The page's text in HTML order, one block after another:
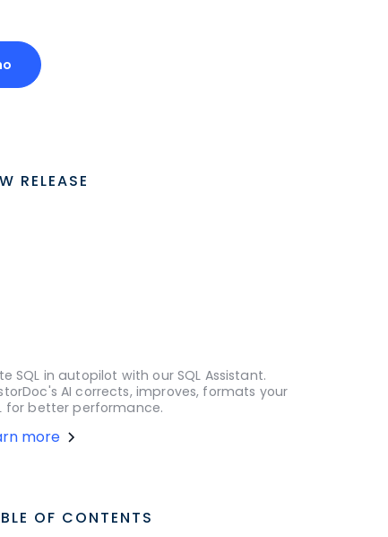
RELEASE
SQL in autopilot with our SQL Assistant.
AI corrects, improves, formats your
for better performance.
more
OF CONTENTS